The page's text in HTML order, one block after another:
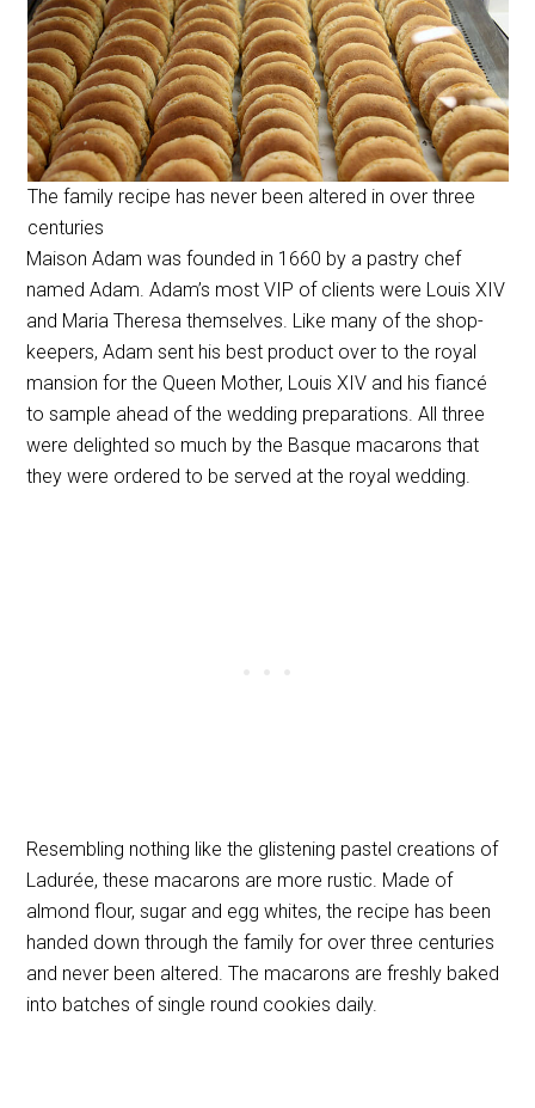
The family recipe has never been altered in over three
centuries
Maison Adam was founded in 1660 by a pastry chef
named Adam. Adam’s most VIP of clients were LouisXIV
and Maria Theresa themselves. Like many of the shop-
keepers, Adam sent his best product over to the royal
mansion for the Queen Mother, Louis XIV and his fiancé
to sample ahead of the wedding preparations. All three
were delighted so much by the Basque macarons that
they were ordered to be served at the royal wedding.
Resembling nothing like the glistening pastel creations of
Ladurée, these macarons are more rustic. Made of
almond flour, sugar and egg whites, the recipe has been
handed down through the family for over three centuries
and never been altered. The macarons are freshly baked
into batches of single round cookies daily.